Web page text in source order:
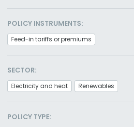
POLICY INSTRUMENTS:
Feed-in tariffs or premiums
SECTOR:
Electricity and heat Renewables
POLICY TYPE: